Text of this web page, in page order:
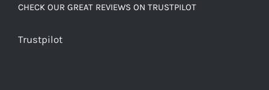
CHECK OUR GREAT REVIEWS ON TRUSTPILOT
Trustpilot